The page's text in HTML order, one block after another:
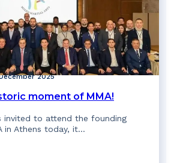
2025
moment of MMA!
invited to attend the founding
in Athens today, it…